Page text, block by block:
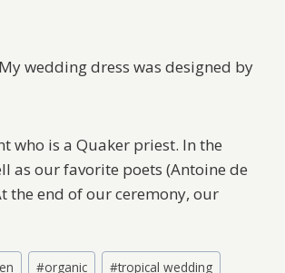
wedding dress was designed by
who is a Quaker priest. In the
as our favorite poets (Antoine de
the end of our ceremony, our
#organic #tropical wedding